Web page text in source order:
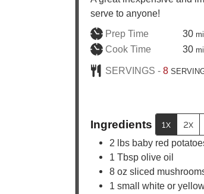
serve to anyone!
Prep Time
30
Cook Time 30
SERVINGS -8
Ingredients 1x 2x
2 lbs baby red
1 Tbsp olive oil
8 oz sliced
1 small
white or